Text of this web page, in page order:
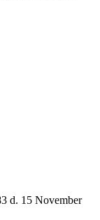
d. 15 November